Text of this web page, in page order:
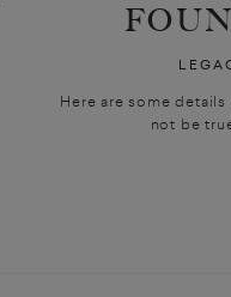
Here are some
not be